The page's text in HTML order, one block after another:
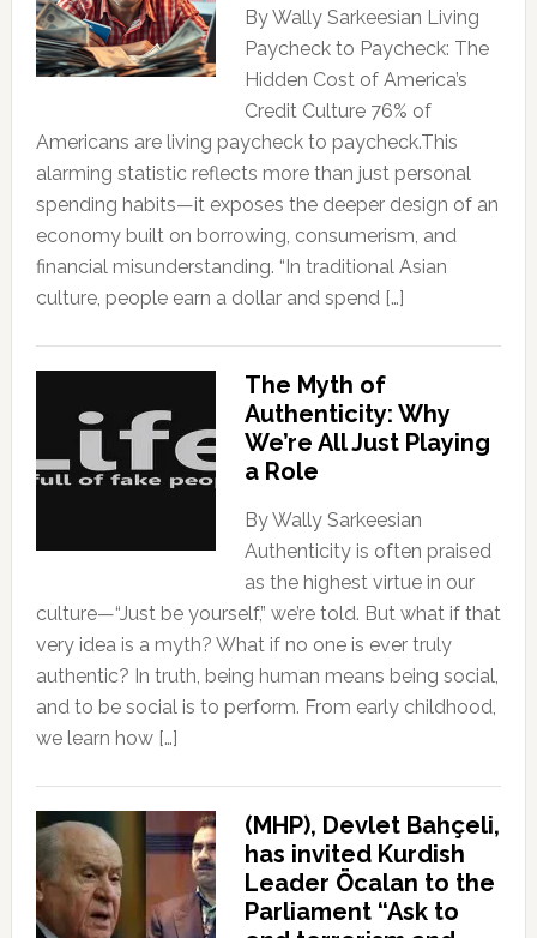
By Wally Sarkeesian Living
Paycheck to Paycheck: The
Hidden Cost of America’s
Credit Culture 76% of
Americans are living paycheck to paycheck.This
alarming statistic reflects more than just personal
spending habits—it exposes the deeper design of an
economy built on borrowing, consumerism, and
financial misunderstanding. “In traditional Asian
culture, people earn a dollar and spend […]
The Myth of
Authenticity: Why
We’re All Just Playing
a Role
By Wally Sarkeesian
Authenticity is often praised
as the highest virtue in our
culture—“Just be yourself,” we’re told. But what if that
very idea is a myth? What if no one is ever truly
authentic? In truth, being human means being social,
and to be social is to perform. From early childhood,
we learn how […]
(MHP), Devlet Bahçeli,
has invited Kurdish
Leader Öcalan to the
Parliament “Ask to